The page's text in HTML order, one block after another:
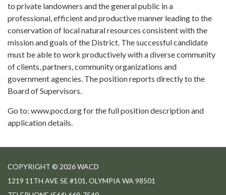
to private landowners and the general public in a
professional, efficient and productive manner leading to the
conservation of local natural resources consistent with the
mission and goals of the District. The successful candidate
must be able to work productively with a diverse community
of clients, partners, community organizations and
government agencies. The position reports directly to the
Board of Supervisors.
Go to: www.pocd.org for the full position description and
application details.
COPYRIGHT © 2026 WACD
1219 11TH AVE SE #101, OLYMPIA WA 98501